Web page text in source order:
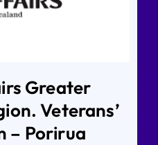
Greater
Veterans’
– Porirua